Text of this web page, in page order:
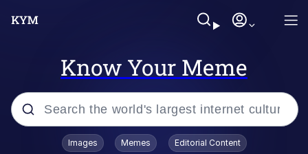
Know Your Meme
Popular searches
Images Memes Editorial Content